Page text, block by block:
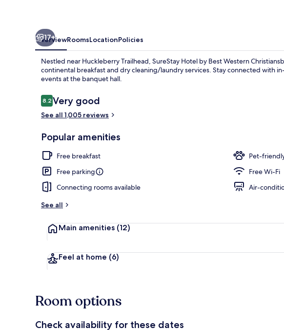
17+
OverviewRoomsLocationPolicies
Nestled near Huckleberry Trailhead, SureStay Hotel by Best Western
continental breakfast and dry cleaning/laundry services. Stay connected with
events at the banquet hall.
Reviews
8.28.2 out of 10
Very good
See all 1,005 reviews
Popular amenities
Free breakfast
Pet-
Free parking
Free Wi-Fi
Connecting rooms available
Air-
See all
Main amenities (12)
Feel at home (6)
Room options
Check availability for these dates